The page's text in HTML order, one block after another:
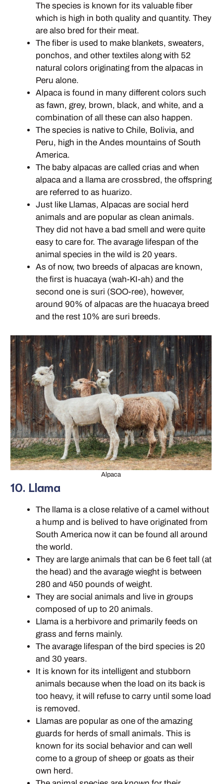
The species is known for its valuable fiber
which is high in both quality and quantity. They
are also bred for their meat.
The fiber is used to make blankets, sweaters,
ponchos, and other textiles along with 52
natural colors originating from the alpacas in
Peru alone.
Alpaca is found in many different colors such
as fawn, grey, brown, black, and white, and a
combination of all these can also happen.
The species is native to Chile, Bolivia, and
Peru, high in the Andes mountains of South
America.
The baby alpacas are called crias and when
alpaca and a llama are crossbred, the offspring
are referred to as huarizo.
Just like Llamas, Alpacas are social herd
animals and are popular as clean animals.
They did not have a bad smell and were quite
easy to care for. The avarage lifespan of the
animal species in the wild is 20 years.
As of now, two breeds of alpacas are known,
the first is huacaya (wah-KI-ah) and the
second one is suri (SOO-ree), however,
around 90% of alpacas are the huacaya breed
and the rest 10% are suri breeds.
Alpaca
10. Llama
The llama is a close relative of a camel without
a hump and is belived to have originated from
South America now it can be found all around
the world.
They are large animals that can be 6 feet tall (at
the head) and the avarage wieght is between
280 and 450 pounds of weight.
They are social animals and live in groups
composed of up to 20 animals.
Llama is a herbivore and primarily feeds on
grass and ferns mainly.
The avarage lifespan of the bird species is 20
and 30 years.
It is known for its intelligent and stubborn
animals because when the load on its back is
too heavy, it will refuse to carry until some load
is removed.
Llamas are popular as one of the amazing
guards for herds of small animals. This is
known for its social behavior and can well
come to a group of sheep or goats as their
own herd.